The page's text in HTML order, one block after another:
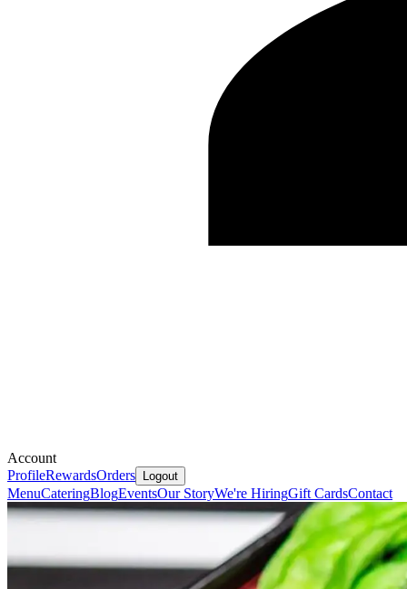
Account
ProfileRewardsOrders Logout
MenuCateringBlogEventsOur StoryWe're HiringGift CardsContact